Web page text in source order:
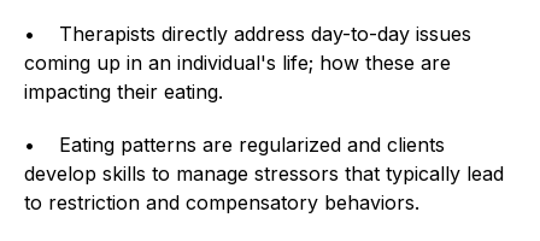
• Therapists directly address day-to-day issues
coming up in an individual's life; how these are
impacting their eating.
• Eating patterns are regularized and clients
develop skills to manage stressors that typically lead
to restriction and compensatory behaviors.